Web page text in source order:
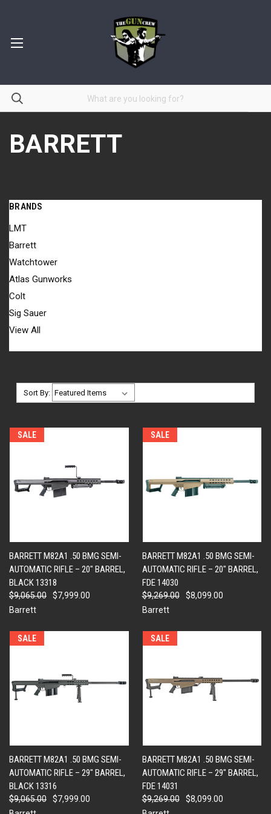
BARRETT
BRANDS
LMT
Barrett
Watchtower
Atlas Gunworks
Colt
Sig Sauer
View All
Sort By:
SALE
BARRETT M82A1 .50 BMG SEMI-
AUTOMATIC RIFLE – 20" BARREL,
BLACK 13318
$9,065.00
$7,999.00
Barrett
SALE
BARRETT M82A1 .50 BMG SEMI-
AUTOMATIC RIFLE – 20" BARREL,
FDE 14030
$9,269.00
$8,099.00
Barrett
SALE
BARRETT M82A1 .50 BMG SEMI-
AUTOMATIC RIFLE – 29" BARREL,
BLACK 13316
$9,065.00
$7,999.00
SALE
BARRETT M82A1 .50 BMG SEMI-
AUTOMATIC RIFLE – 29" BARREL,
FDE 14031
$9,269.00
$8,099.00